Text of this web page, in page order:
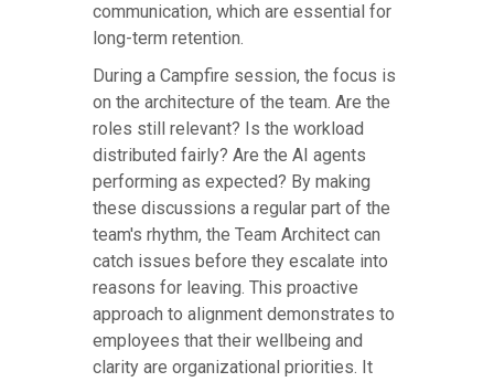
communication, which are essential for
long-term retention.
During a Campfire session, the focus is
on the architecture of the team. Are the
roles still relevant? Is the workload
distributed fairly? Are the AI agents
performing as expected? By making
these discussions a regular part of the
team's rhythm, the Team Architect can
catch issues before they escalate into
reasons for leaving. This proactive
approach to alignment demonstrates to
employees that their wellbeing and
clarity are organizational priorities. It